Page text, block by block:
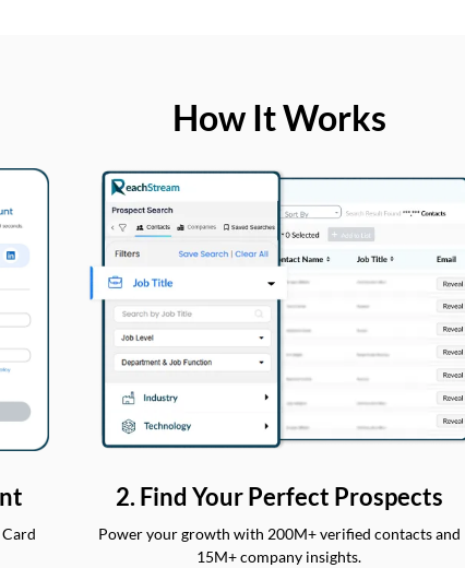
How It Works
2. Find Your Perfect Prospects
Power your growth with 200M+ verified contacts and
15M+ company insights.